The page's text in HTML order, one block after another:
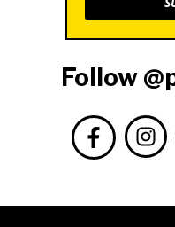
Follow